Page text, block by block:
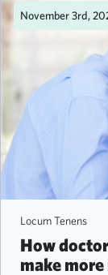
November 3rd,
Locum Tenens
How
make